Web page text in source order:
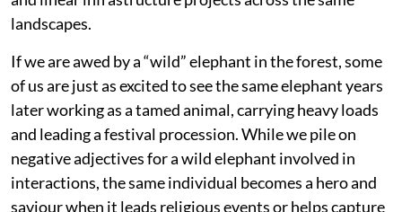
landscapes.
If we are awed by a “wild” elephant in the forest, some
of us are just as excited to see the same elephant years
later working as a tamed animal, carrying heavy loads
and leading a festival procession. While we pile on
negative adjectives for a wild elephant involved in
interactions, the same individual becomes a hero and
saviour when it leads religious events or helps capture